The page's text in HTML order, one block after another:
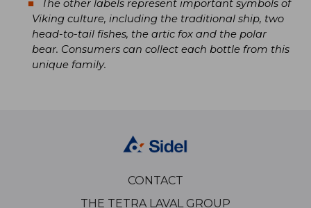
The other labels represent important symbols of
Viking culture, including the traditional ship, two
head-to-tail fishes, the artic fox and the polar
bear. Consumers can collect each bottle from this
unique family.
CONTACT
THE TETRA LAVAL GROUP